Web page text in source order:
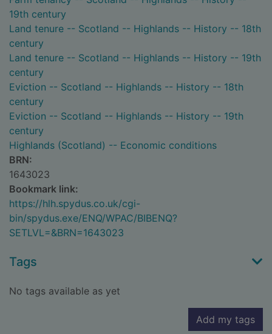
19th century
Land tenure -- Scotland -- Highlands -- History -- 18th
century
Land tenure -- Scotland -- Highlands -- History -- 19th
century
Eviction -- Scotland -- Highlands -- History -- 18th
century
Eviction -- Scotland -- Highlands -- History -- 19th
century
Highlands (Scotland) -- Economic conditions
BRN:
1643023
Bookmark link:
https://hlh.spydus.co.uk/cgi-
bin/spydus.exe/ENQ/WPAC/BIBENQ?
SETLVL=&BRN=1643023
Tags
No tags available as yet
Add my tags